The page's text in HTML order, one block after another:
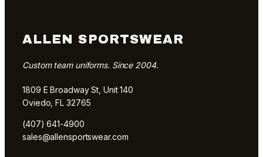
ALLEN SPORTSWEAR
Custom team uniforms. Since 2004.
1809 E Broadway St, Unit 140
Oviedo, FL 32765
(407) 641-4900
sales@allensportswear.com